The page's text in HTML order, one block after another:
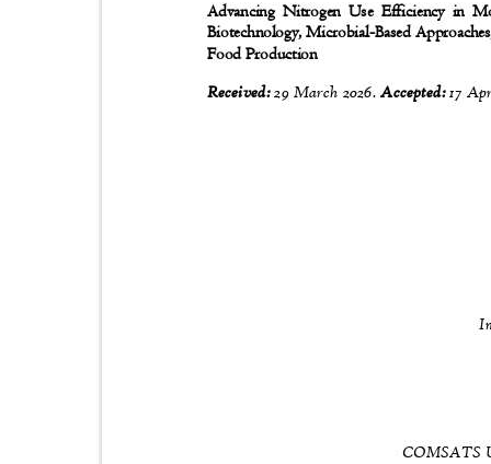
Advancing Nitrogen Use Efficiency in
Biotechnology, Microbial-Based
Food Production
Received:29 March 2026.Accepted:17
COMSATS